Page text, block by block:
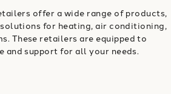
offer a wide range of products,
for heating, air conditioning,
These retailers are equipped to
and support for all your needs.